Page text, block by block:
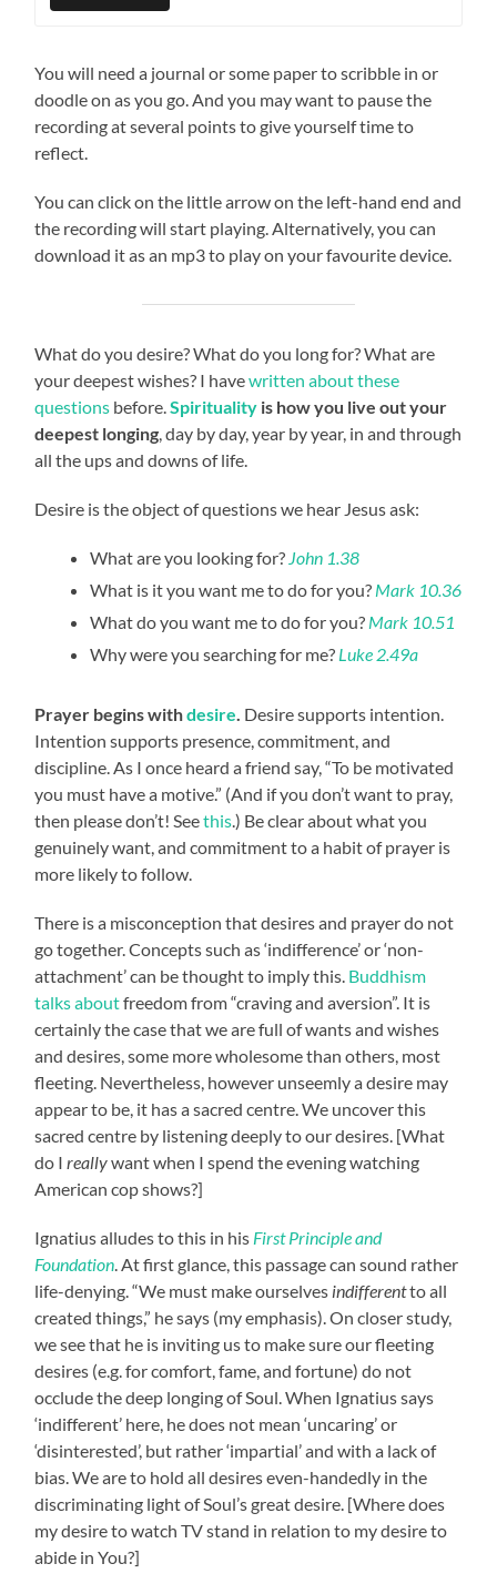
You will need a journal or some paper to scribble in or
doodle on as you go. And you may want to pause the
recording at several points to give yourself time to
reflect.
You can click on the little arrow on the left-hand end and
the recording will start playing. Alternatively, you can
download it as an mp3 to play on your favourite device.
What do you desire? What do you long for? What are
your deepest wishes? I havewritten about these
questions before.Spirituality is how you live out your
deepest longing, day by day, year by year, in and through
all the ups and downs of life.
Desire is the object of questions we hear Jesus ask:
What are you looking for? John 1.38
What is it you want me to do for you? Mark 10.36
What do you want me to do for you? Mark 10.51
Why were you searching for me? Luke 2.49a
Prayer begins withdesire. Desire supports intention.
Intention supports presence, commitment, and
discipline. As I once heard a friend say, “To be motivated
you must have a motive.” (And if you don’t want to pray,
then please don’t! Seethis.) Be clear about what you
genuinely want, and commitment to a habit of prayer is
more likely to follow.
There is a misconception that desires and prayer do not
go together. Concepts such as ‘indifference’ or ‘non-
attachment’ can be thought to imply this. Buddhism
talks aboutfreedom from “craving and aversion”. It is
certainly the case that we are full of wants and wishes
and desires, some more wholesome than others, most
fleeting. Nevertheless, however unseemly a desire may
appear to be, it has a sacred centre. We uncover this
sacred centre by listening deeply to our desires. [What
do Ireallywant when I spend the evening watching
American cop shows?]
Ignatius alludes to this in his First Principle and
Foundation. At first glance, this passage can sound rather
life-denying. “We must make ourselves indifferentto all
created things,” he says (my emphasis). On closer study,
we see that he is inviting us to make sure our fleeting
desires (e.g. for comfort, fame, and fortune) do not
occlude the deep longing of Soul. When Ignatius says
‘indifferent’ here, he does not mean ‘uncaring’ or
‘disinterested’, but rather ‘impartial’ and with a lack of
bias. We are to hold all desires even-handedly in the
discriminating light of Soul’s great desire. [Where does
my desire to watch TV stand in relation to my desire to
abide in You?]